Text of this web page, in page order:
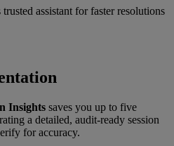
assistant for faster resolutions
Insights saves you up to five
a detailed, audit-ready session
for accuracy.